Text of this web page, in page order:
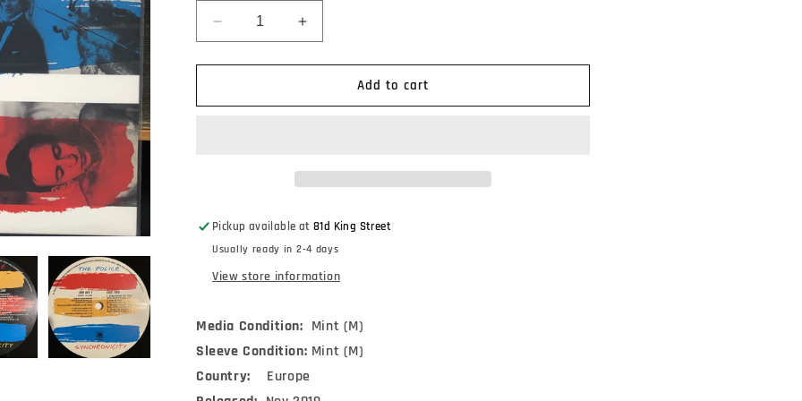
Decrease
quantity
for
Police
180)
Increase
quantity
for
Police
180)
Add to cart
Pickup available at81d King Street
Usually ready in 2-4 days
View store information
Media Condition: Mint (M)
Sleeve Condition: Mint (M)
Country: Europe